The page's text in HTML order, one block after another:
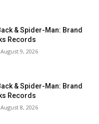
& Spider-Man: Brand
Records
August 9, 2026
& Spider-Man: Brand
Records
August 8, 2026